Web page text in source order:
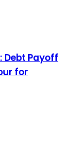
Debt Payoff
for